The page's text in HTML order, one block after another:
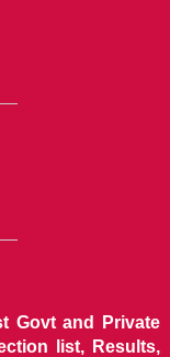
Govt and Private
list, Results,